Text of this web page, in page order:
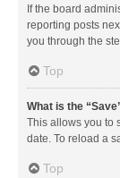
If the board
reporting posts
you through the
Top
What is the
This allows you to
date. To reload a
Top